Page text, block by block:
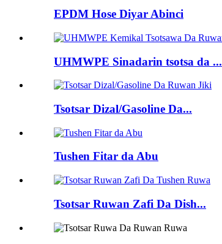
EPDM Hose Diyar Abinci
UHMWPE Sinadarin tsotsa da ...
Tsotsar Dizal/Gasoline Da...
Tushen Fitar da Abu
Tsotsar Ruwan Zafi Da Dish...